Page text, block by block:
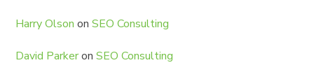
Harry Olson onSEO Consulting
David ParkeronSEO Consulting